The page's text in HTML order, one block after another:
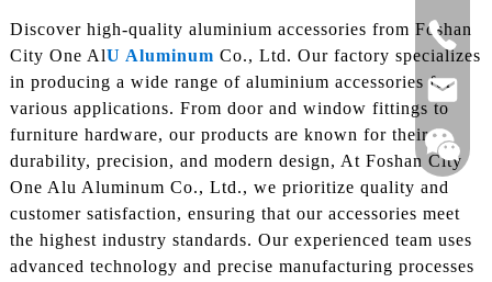
Discover high-quality aluminium accessories from Foshan
City One AlU Aluminum Co., Ltd. Our factory specializes
in producing a wide range of aluminium accessories for
various applications. From door and window fittings to
furniture hardware, our products are known for their
durability, precision, and modern design, At Foshan City
One Alu Aluminum Co., Ltd., we prioritize quality and
customer satisfaction, ensuring that our accessories meet
the highest industry standards. Our experienced team uses
advanced technology and precise manufacturing processes